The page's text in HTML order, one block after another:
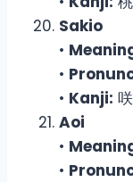
Sakio
•
•
• Kanji:
Aoi
•
•